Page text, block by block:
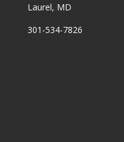
Laurel, MD
301-534-7826